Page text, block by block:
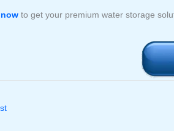
to get your premium water storage